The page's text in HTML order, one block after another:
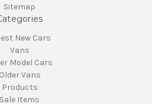
Sitemap
New Cars
Vans
Model Cars
Older Vans
Products
Sale Items